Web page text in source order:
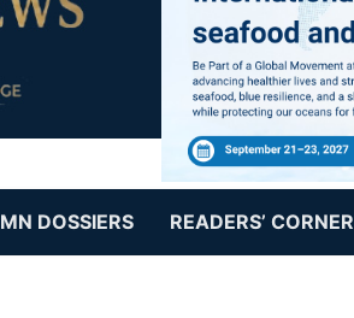
MN DOSSIERS READERS’ CORNER